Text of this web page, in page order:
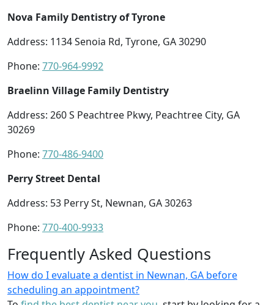
Nova Family Dentistry of Tyrone
Address: 1134 Senoia Rd, Tyrone, GA 30290
Phone: 770-964-9992
Braelinn Village Family Dentistry
Address: 260 S Peachtree Pkwy, Peachtree City, GA
30269
Phone: 770-486-9400
Perry Street Dental
Address: 53 Perry St, Newnan, GA 30263
Phone: 770-400-9933
Frequently Asked Questions
How do I evaluate a dentist in Newnan, GA before
scheduling an appointment?